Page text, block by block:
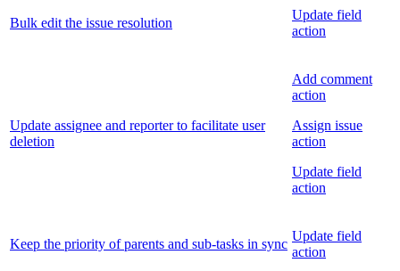
Bulk edit the issue resolution
Update field
action
Update assignee and reporter to facilitate user
deletion
Add comment
action
Assign issue
action
Update field
action
Keep the priority of parents and sub-tasks in sync
Update field
action